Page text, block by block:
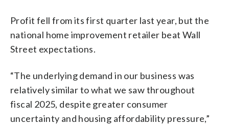
Profit fell from its first quarter last year, but the
national home improvement retailer beat Wall
Street expectations.
“The underlying demand in our business was
relatively similar to what we saw throughout
fiscal 2025, despite greater consumer
uncertainty and housing affordability pressure,”